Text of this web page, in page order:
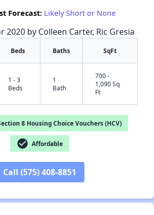
Forecast: Likely Short or None
2020 by Colleen Carter, Ric Gresia
Beds Baths SqFt
1 - 3
Beds
1
Bath
700 -
1,090 Sq
Ft
8 Housing Choice Vouchers (HCV)
check_circle Affordable
Call (575) 408-8851